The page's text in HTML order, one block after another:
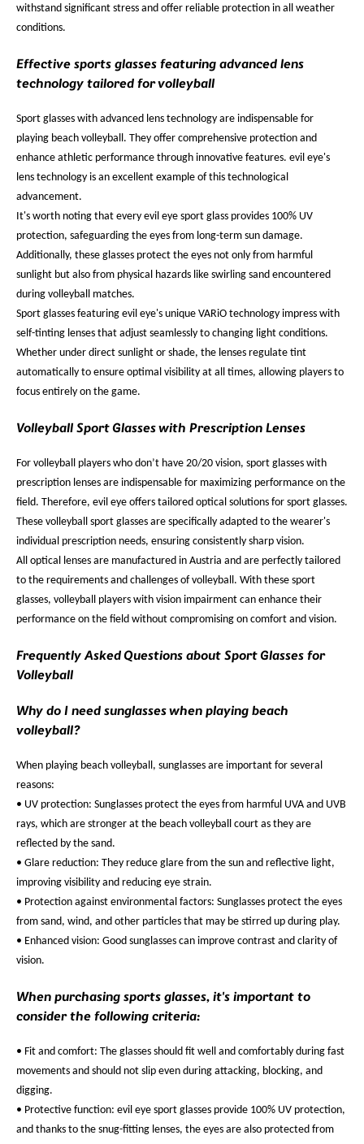
withstand significant stress and offer reliable protection in all weather
conditions.
Effective sports glasses featuring advanced lens
technology tailored for volleyball
Sport glasses with advanced lens technology are indispensable for
playing beach volleyball. They offer comprehensive protection and
enhance athletic performance through innovative features. evil eye's
lens technology is an excellent example of this technological
advancement.
It's worth noting that every evil eye sport glass provides 100% UV
protection, safeguarding the eyes from long-term sun damage.
Additionally, these glasses protect the eyes not only from harmful
sunlight but also from physical hazards like swirling sand encountered
during volleyball matches.
Sport glasses featuring evil eye's unique VARiO technology impress with
self-tinting lenses that adjust seamlessly to changing light conditions.
Whether under direct sunlight or shade, the lenses regulate tint
automatically to ensure optimal visibility at all times, allowing players to
focus entirely on the game.
Volleyball Sport Glasses with Prescription Lenses
For volleyball players who don’t have 20/20 vision, sport glasses with
prescription lenses are indispensable for maximizing performance on the
field. Therefore, evil eye offers tailored optical solutions for sport glasses.
These volleyball sport glasses are specifically adapted to the wearer's
individual prescription needs, ensuring consistently sharp vision.
All optical lenses are manufactured in Austria and are perfectly tailored
to the requirements and challenges of volleyball. With these sport
glasses, volleyball players with vision impairment can enhance their
performance on the field without compromising on comfort and vision.
Frequently Asked Questions about Sport Glasses for
Volleyball
Why do I need sunglasses when playing beach
volleyball?
When playing beach volleyball, sunglasses are important for several
reasons:
• UV protection: Sunglasses protect the eyes from harmful UVA and UVB
rays, which are stronger at the beach volleyball court as they are
reflected by the sand.
• Glare reduction: They reduce glare from the sun and reflective light,
improving visibility and reducing eye strain.
• Protection against environmental factors: Sunglasses protect the eyes
from sand, wind, and other particles that may be stirred up during play.
• Enhanced vision: Good sunglasses can improve contrast and clarity of
vision.
When purchasing sports glasses, it's important to
consider the following criteria:
• Fit and comfort: The glasses should fit well and comfortably during fast
movements and should not slip even during attacking, blocking, and
digging.
• Protective function: evil eye sport glasses provide 100% UV protection,
and thanks to the snug-fitting lenses, the eyes are also protected from